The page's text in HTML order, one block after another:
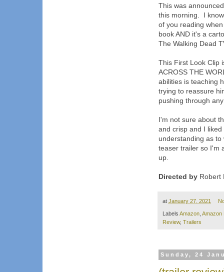
This was
this morning. I
of you reading
book AND it's a
The Walking Dead
This First Look Clip
ACROSS THE
abilities is teaching
trying to reassure
pushing through
I'm not sure about
and crisp and I
understanding as
teaser trailer so I'm
up.
Directed by Robert
at January 27, 2021
Labels Amazon Amazon
Review, Trailers
Sunday, 24